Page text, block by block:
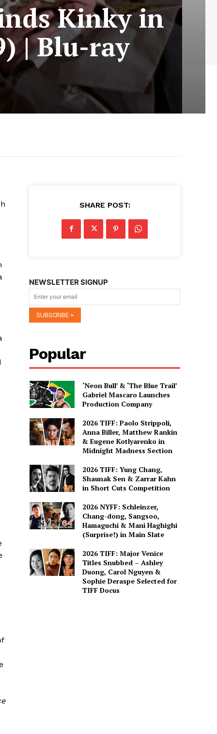
Kinky in
| Blu-ray
SHARE POST:
NEWSLETTER SIGNUP
Popular
‘Neon Bull’ & ‘The Blue Trail’
Gabriel Mascaro Launches
Production Company
2026 TIFF: Paolo Strippoli,
Anna Biller, Matthew Rankin
& Eugene Kotlyarenko in
Midnight Madness Section
2026 TIFF: Yung Chang,
Shaunak Sen & Zarrar Kahn
in Short Cuts Competition
2026 NYFF: Schleinzer,
Chang-dong, Sangsoo,
Hamaguchi & Mani Haghighi
(Surprise!) in Main Slate
2026 TIFF: Major Venice
Titles Snubbed – Ashley
Duong, Carol Nguyen &
Sophie Deraspe Selected for
TIFF Docus